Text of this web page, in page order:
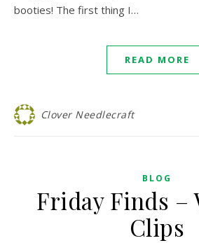
booties! The first thing I…
READ MORE
Clover Needlecraft
BLOG
Friday Finds –
Clips